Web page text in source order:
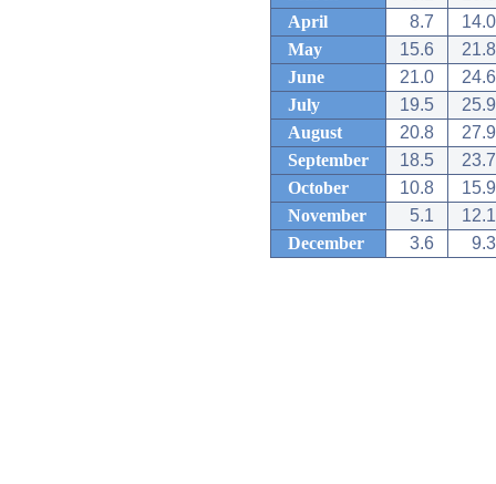
April
8.7
14.0
May
15.6
21.8
June
21.0
24.6
July
19.5
25.9
August
20.8
27.9
September
18.5
23.7
October
10.8
15.9
November
5.1
12.1
December
3.6 9.3